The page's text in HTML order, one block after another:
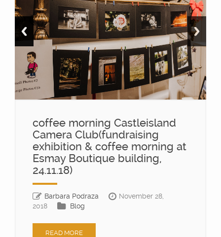
coffee morning Castleisland
Camera Club(fundraising
exhibition & coffee morning at
Esmay Boutique building,
24.11.18)
Barbara Podraza
November 28,
2018
Blog
READ MORE